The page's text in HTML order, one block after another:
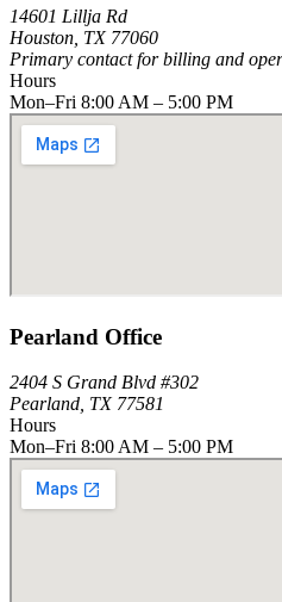
14601 Lillja Rd
Houston, TX 77060
Primary contact for billing and
Hours
Mon–Fri 8:00 AM – 5:00 PM
Pearland Office
2404 S Grand Blvd #302
Pearland, TX 77581
Hours
Mon–Fri 8:00 AM – 5:00 PM